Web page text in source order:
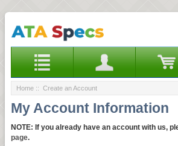
Home :: Create an Account
My Account Information
NOTE: If you already have an account with us,
page.